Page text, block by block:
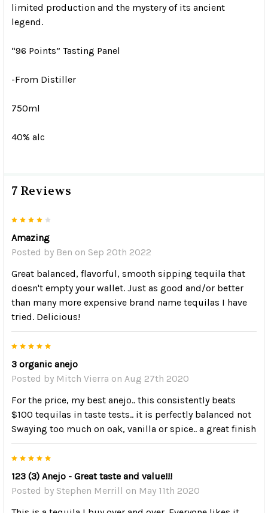
limited production and the mystery of its ancient
legend.
“96 Points” Tasting Panel
-From Distiller
750ml
40% alc
7 Reviews
Amazing
Posted by Ben on Sep 20th 2022
Great balanced, flavorful, smooth sipping tequila that
doesn't empty your wallet. Just as good and/or better
than many more expensive brand name tequilas I have
tried. Delicious!
3 organic anejo
Posted by Mitch Vierra on Aug 27th 2020
For the price, my best anejo.. this consistently beats
$100 tequilas in taste tests.. it is perfectly balanced not
Swaying too much on oak, vanilla or spice.. a great finish
123 (3) Anejo - Great taste and value!!!
Posted by Stephen Merrill on May 11th 2020